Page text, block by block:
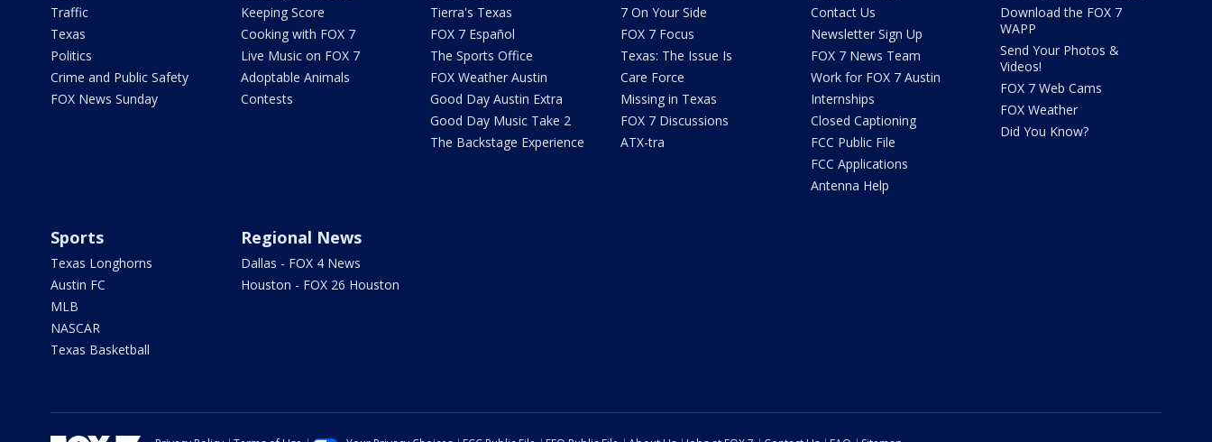
Traffic
Texas
Politics
Crime and Public Safety
FOX News Sunday
Keeping Score
Cooking with FOX 7
Live Music on FOX 7
Adoptable Animals
Contests
Tierra's Texas
FOX 7 Español
The Sports Office
FOX Weather Austin
Good Day Austin Extra
Good Day Music Take 2
The Backstage Experience
7 On Your Side
FOX 7 Focus
Texas: The Issue Is
Care Force
Missing in Texas
FOX 7 Discussions
ATX-tra
Contact Us
Newsletter Sign Up
FOX 7 News Team
Work for FOX 7 Austin
Internships
Closed Captioning
FCC Public File
FCC Applications
Antenna Help
Download the FOX 7
WAPP
Send Your Photos &
Videos!
FOX 7 Web Cams
FOX Weather
Did You Know?
Sports
Texas Longhorns
Austin FC
MLB
NASCAR
Texas Basketball
Regional News
Dallas - FOX 4 News
Houston - FOX 26 Houston